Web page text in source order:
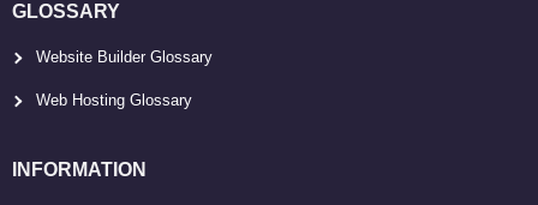
GLOSSARY
Website Builder Glossary
Web Hosting Glossary
INFORMATION